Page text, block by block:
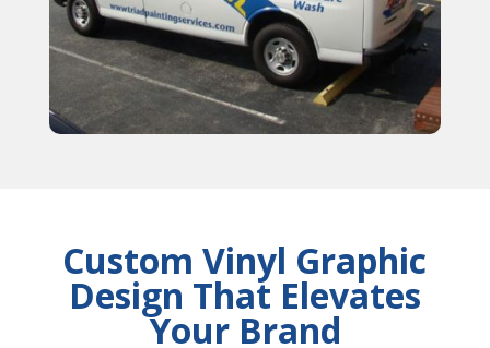
Custom Vinyl Graphic
Design That Elevates
Your Brand